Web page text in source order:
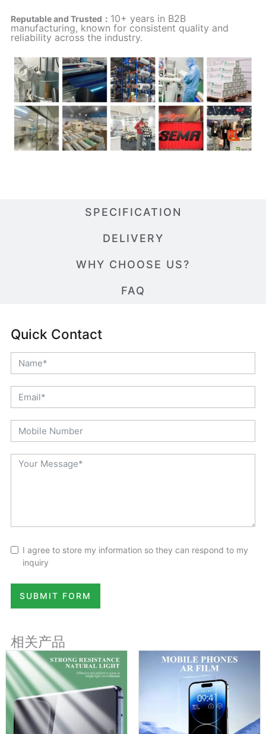
SPECIFICATION
DELIVERY
WHY CHOOSE US?
FAQ
Reputable and Trusted： 10+ years in B2B
manufacturing, known for consistent quality and
reliability across the industry.
Quick Contact
I agree to store my information so they can respond to my
inquiry
SUBMIT FORM
相关产品